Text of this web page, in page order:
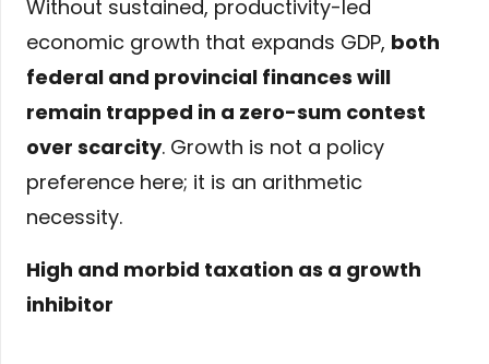
Without sustained, productivity-led
economic growth that expands GDP, both
federal and provincial finances will
remain trapped in a zero-sum contest
over scarcity. Growth is not a policy
preference here; it is an arithmetic
necessity.
High and morbid taxation as a growth
inhibitor